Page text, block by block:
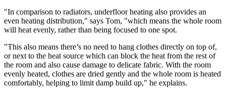
"In comparison to radiators, underfloor heating also provides an
even heating distribution," says Tom, "which means the whole room
will heat evenly, rather than being focused to one spot.
"This also means there’s no need to hang clothes directly on top of,
or next to the heat source which can block the heat from the rest of
the room and also cause damage to delicate fabric. With the room
evenly heated, clothes are dried gently and the whole room is heated
comfortably, helping to limit damp build up," he explains.